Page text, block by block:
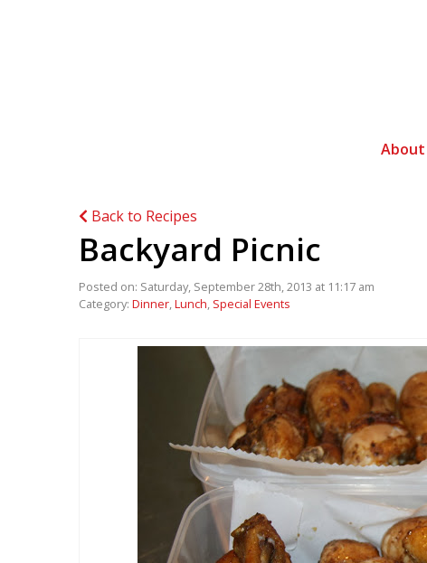
About
Back to Recipes
Backyard Picnic
Posted on: Saturday, September 28th, 2013 at 11:17 am
Category: Dinner,Lunch, Special Events